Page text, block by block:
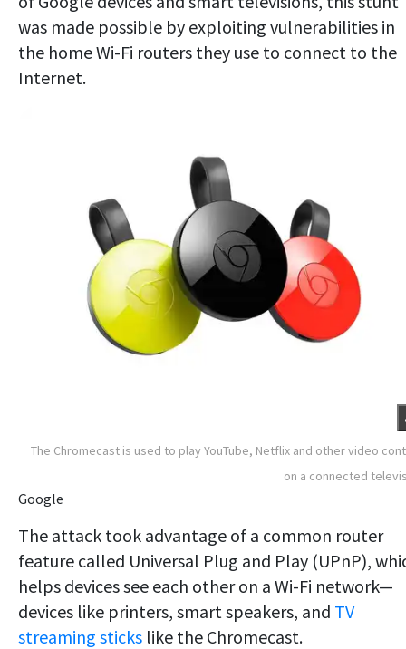
was made possible by exploiting vulnerabilities in
the home Wi-Fi routers they use to connect to the
Internet.
The Chromecast is used to play YouTube, Netflix and other video
on a connected
Google
The attack took advantage of a common router
feature called Universal Plug and Play (UPnP),
helps devices see each other on a Wi-Fi network—
devices like printers, smart speakers, and TV
streaming sticks like the Chromecast.